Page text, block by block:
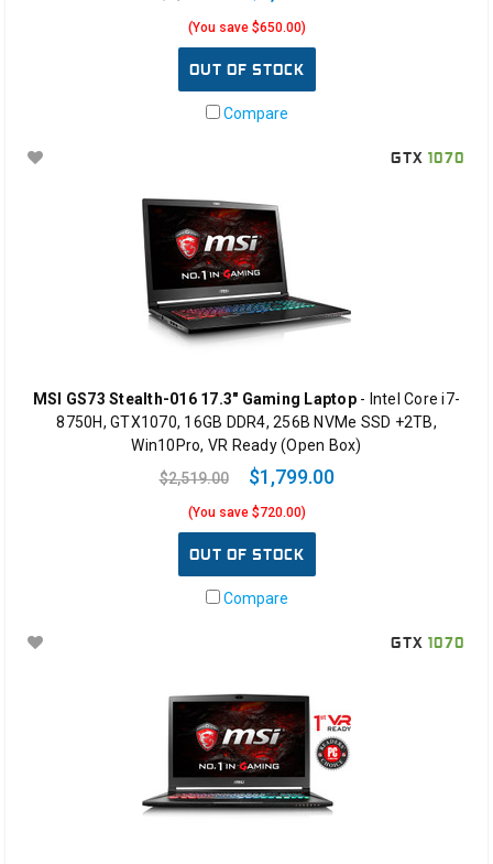
(You save $650.00)
OUT OF STOCK
Compare
GTX 1070
MSI GS73 Stealth-016 17.3" Gaming Laptop- Intel Core i7-
8750H, GTX1070, 16GB DDR4, 256B NVMe SSD +2TB,
Win10Pro, VR Ready (Open Box)
$2,519.00
$1,799.00
(You save $720.00)
OUT OF STOCK
Compare
GTX 1070